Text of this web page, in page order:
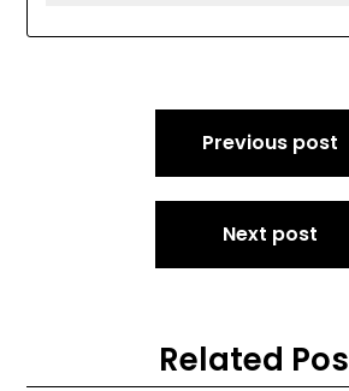
Previous post
Next post
Related